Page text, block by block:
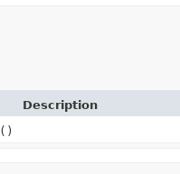
Description
()